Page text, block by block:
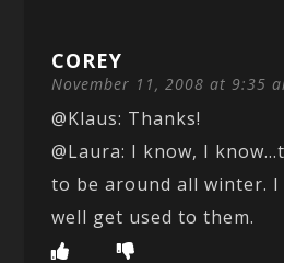
COREY
November 11, 2008 at 9:35
@Klaus: Thanks!
@Laura: I know, I
to be around all winter. I
well get used to them.